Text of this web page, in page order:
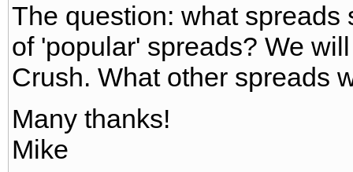
The question: what spreads
of 'popular' spreads? We
Crush. What other spreads
Many thanks!
Mike